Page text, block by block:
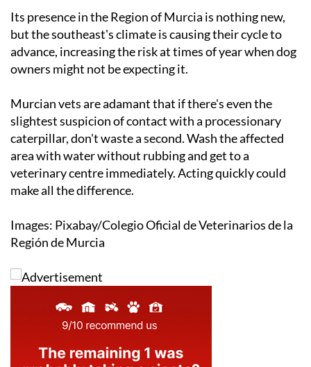
Its presence in the Region of Murcia is nothing new,
but the southeast's climate is causing their cycle to
advance, increasing the risk at times of year when dog
owners might not be expecting it.
Murcian vets are adamant that if there's even the
slightest suspicion of contact with a processionary
caterpillar, don't waste a second. Wash the affected
area with water without rubbing and get to a
veterinary centre immediately. Acting quickly could
make all the difference.
Images: Pixabay/Colegio Oficial de Veterinarios de la
Región de Murcia